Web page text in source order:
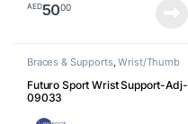
AED5000
Braces & Supports,Wrist/Thumb
Futuro Sport Wrist Support-Adj-
09033